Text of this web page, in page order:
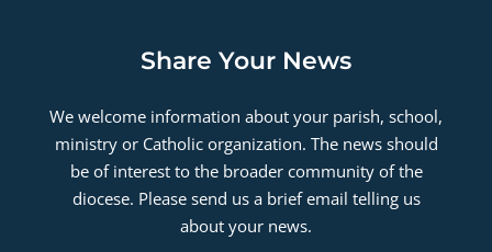
Share Your News
We welcome information about your parish, school,
ministry or Catholic organization. The news should
be of interest to the broader community of the
diocese. Please send us a brief email telling us
about your news.